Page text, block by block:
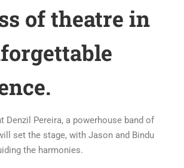
of theatre in
Denzil Pereira, a powerhouse band of
set the stage, with Jason and Bindu
the harmonies.